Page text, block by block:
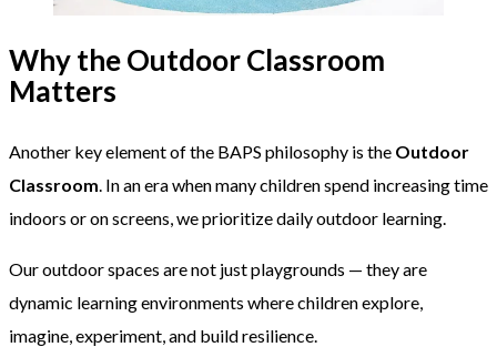
Why the Outdoor Classroom
Matters
Another key element of the BAPS philosophy is the Outdoor
Classroom . In an era when many children spend increasing time
indoors or on screens, we prioritize daily outdoor learning.
Our outdoor spaces are not just playgrounds — they are
dynamic learning environments where children explore,
imagine, experiment, and build resilience.